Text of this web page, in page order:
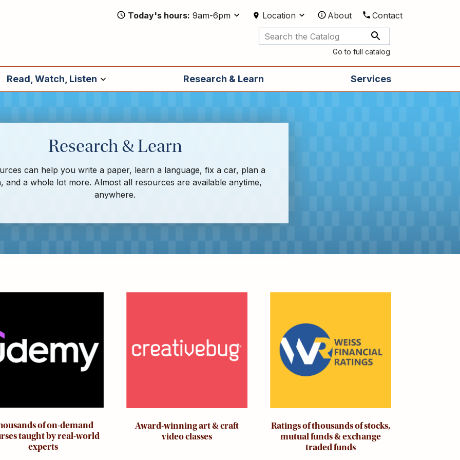
Today's hours 9am-6pm Location
Utilities
About Contact
Go to full catalog
Read, Watch, Listen Research & Learn Services
Research & Learn
can help you write a paper, learn a language, fix a car, plan a
and a whole lot more. Almost all resources are available anytime,
anywhere.
of on-demand
taught by real-world
experts
Award-winning art & craft
video classes
Ratings of thousands of stocks,
mutual funds & exchange
traded funds